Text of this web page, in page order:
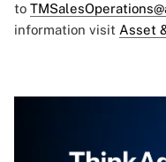
to
information visit Asset